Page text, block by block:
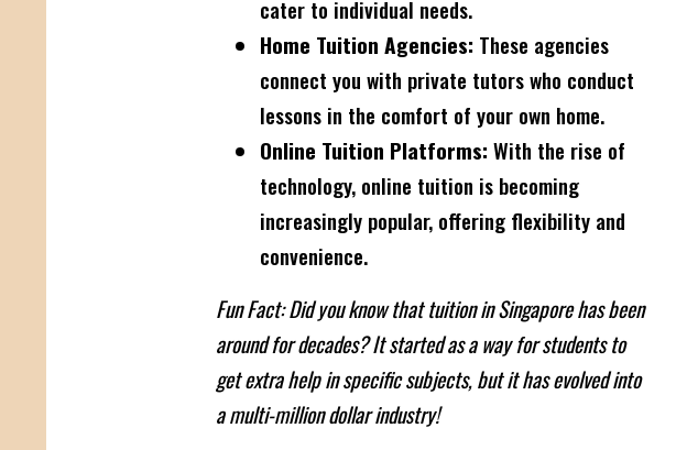
cater to individual needs.
Home Tuition Agencies:These agencies
connect you with private tutors who conduct
lessons in the comfort of your own home.
Online Tuition Platforms:With the rise of
technology, online tuition is becoming
increasingly popular, offering flexibility and
convenience.
Fun Fact: Did you know that tuition in Singapore has been
around for decades? It started as a way for students to
get extra help in specific subjects, but it has evolved into
a multi-million dollar industry!